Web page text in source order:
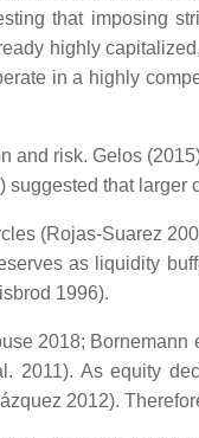
that imposing
highly
in a highly
risk. Gelos
that
(Rojas-Suarez
as liquidity
1996).
2018;
As equity
2012).